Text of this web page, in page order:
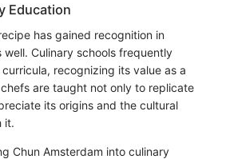
Education
has gained recognition in
Culinary schools frequently
recognizing its value as a
are taught not only to replicate
its origins and the cultural
it.
Chun Amsterdam into culinary